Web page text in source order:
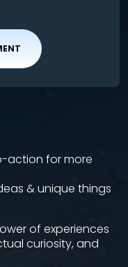
action for more
& unique things
of experiences
curiosity, and